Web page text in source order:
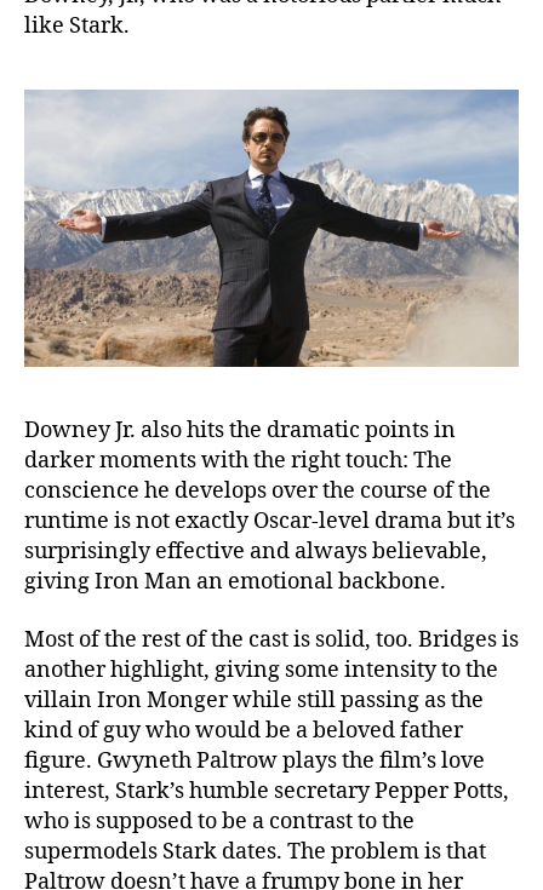
like Stark.
Downey Jr. also hits the dramatic points in
darker moments with the right touch: The
conscience he develops over the course of the
runtime is not exactly Oscar-level drama but it’s
surprisingly effective and always believable,
giving Iron Man an emotional backbone.
Most of the rest of the cast is solid, too. Bridges is
another highlight, giving some intensity to the
villain Iron Monger while still passing as the
kind of guy who would be a beloved father
figure. Gwyneth Paltrow plays the film’s love
interest, Stark’s humble secretary Pepper Potts,
who is supposed to be a contrast to the
supermodels Stark dates. The problem is that
Paltrow doesn’t have a frumpy bone in her